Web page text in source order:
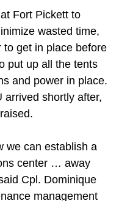
Fort Pickett to
wasted time,
get in place before
put up all the tents
and power in place.
arrived shortly after,
we can establish a
center … away
Cpl. Dominique
management